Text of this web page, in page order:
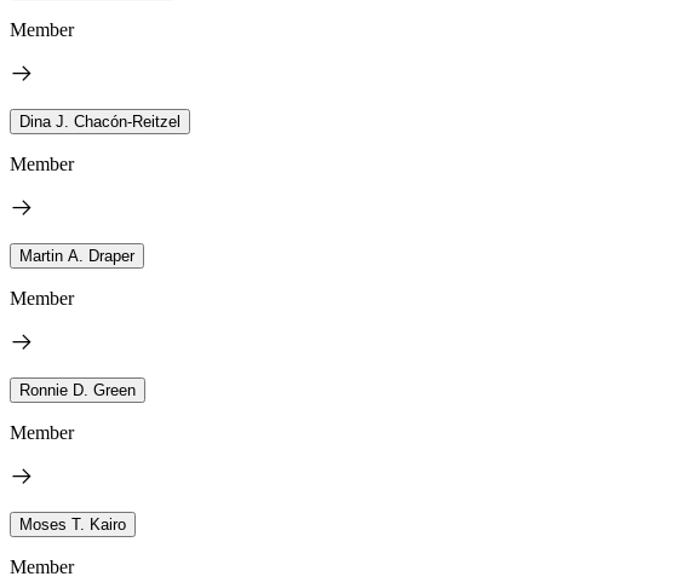
Member
Dina J. Chacón-Reitzel
Member
Martin A. Draper
Member
Ronnie D. Green
Member
Moses T. Kairo
Member